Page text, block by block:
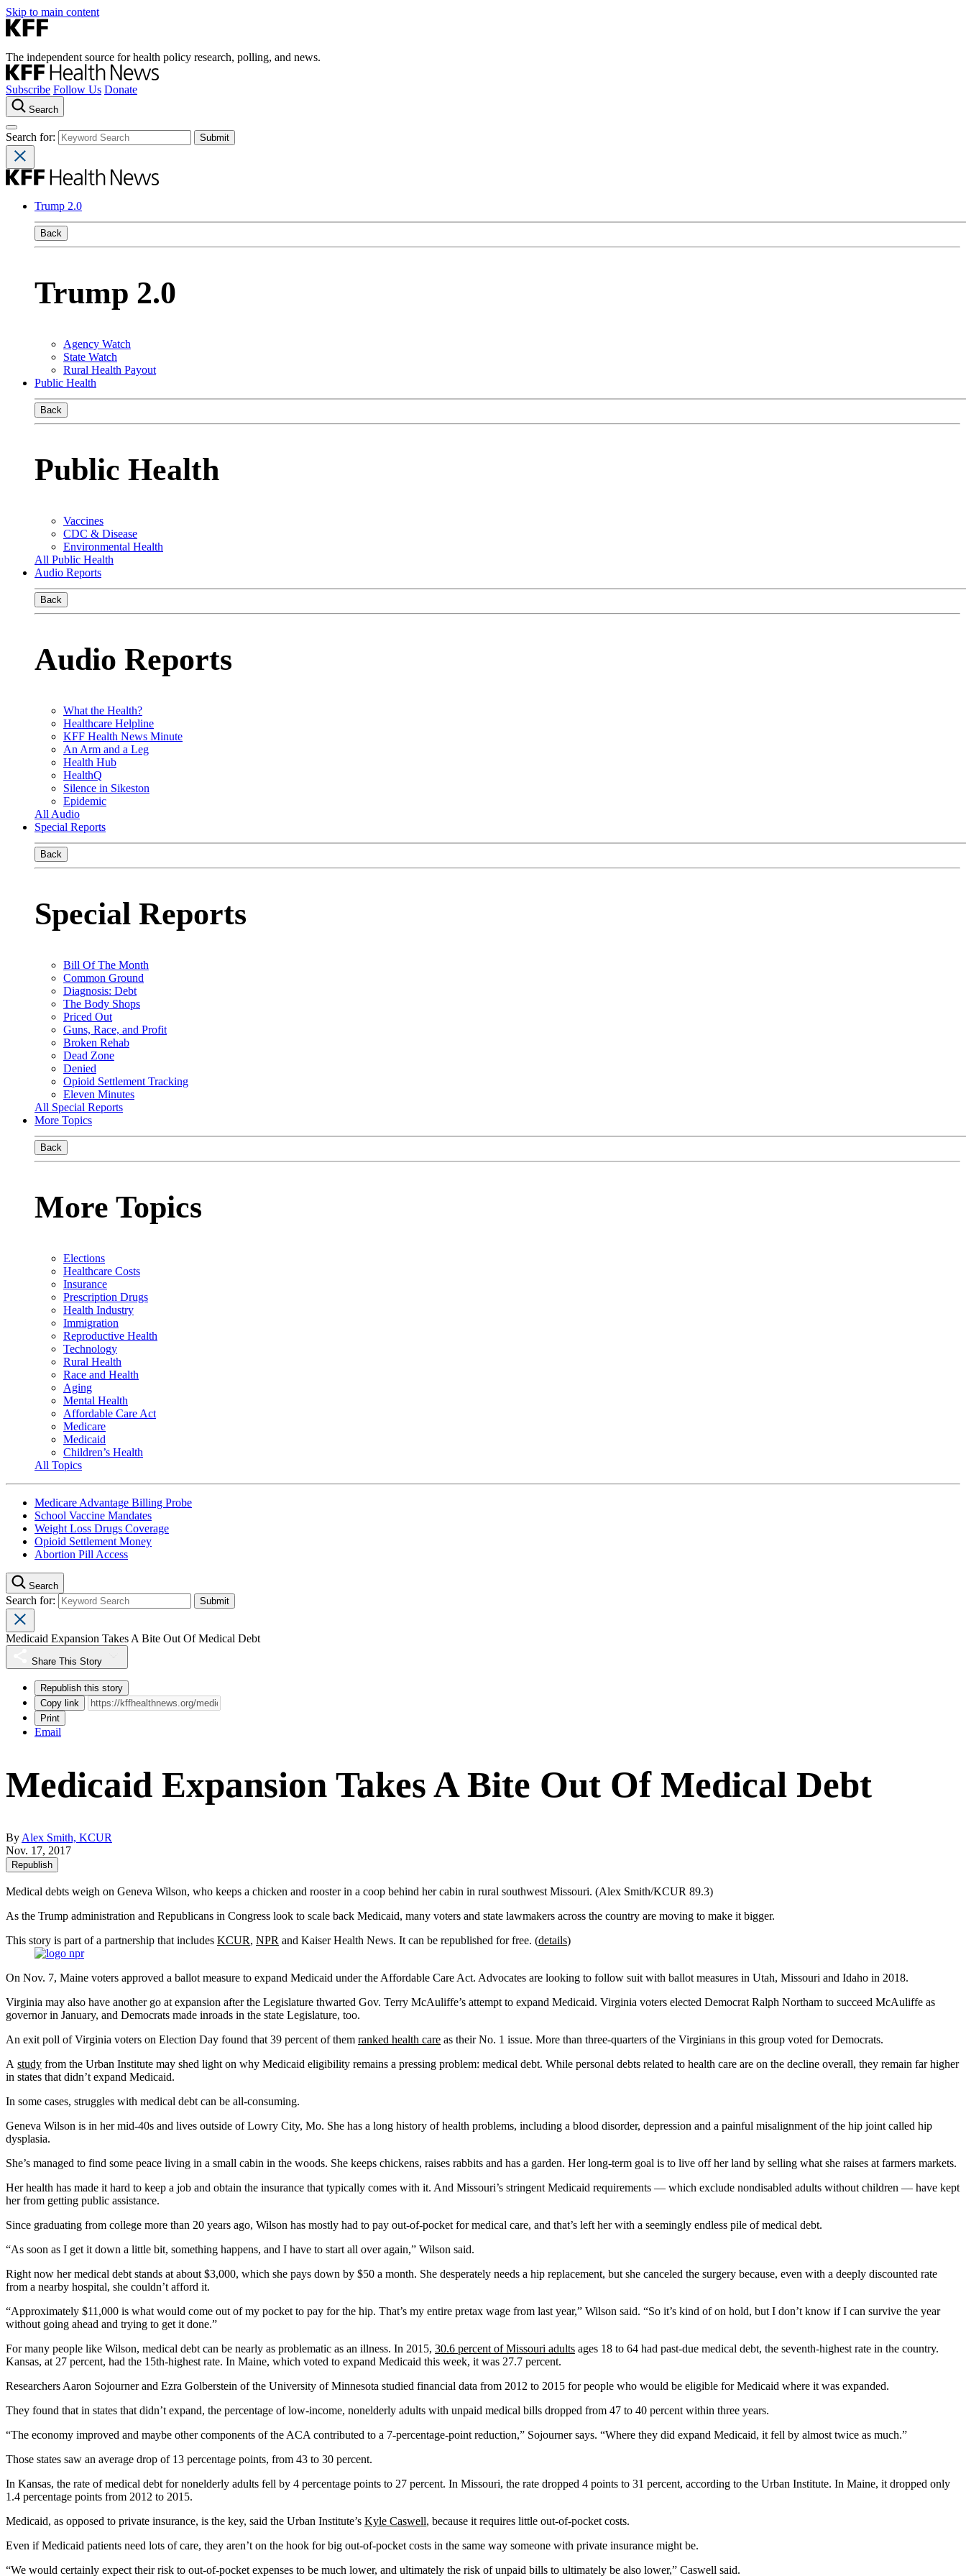
Skip to main content
The independent source for health policy research, polling, and news.
Subscribe Follow Us Donate
Search
Search for:
Trump 2.0
Back
Trump 2.0
Agency Watch
State Watch
Rural Health Payout
Public Health
Back
Public Health
Vaccines
CDC & Disease
Environmental Health
All Public Health
Audio Reports
Back
Audio Reports
What the Health?
Healthcare Helpline
KFF Health News Minute
An Arm and a Leg
Health Hub
HealthQ
Silence in Sikeston
Epidemic
All Audio
Special Reports
Back
Special Reports
Bill Of The Month
Common Ground
Diagnosis: Debt
The Body Shops
Priced Out
Guns, Race, and Profit
Broken Rehab
Dead Zone
Denied
Opioid Settlement Tracking
Eleven Minutes
All Special Reports
More Topics
Back
More Topics
Elections
Healthcare Costs
Insurance
Prescription Drugs
Health Industry
Immigration
Reproductive Health
Technology
Rural Health
Race and Health
Aging
Mental Health
Affordable Care Act
Medicare
Medicaid
Children’s Health
All Topics
Medicare Advantage Billing Probe
School Vaccine Mandates
Weight Loss Drugs Coverage
Opioid Settlement Money
Abortion Pill Access
Search
Search for:
Medicaid Expansion Takes A Bite Out Of Medical Debt
Share This Story
Republish this story
Copy link
Print
Email
Medicaid Expansion Takes A Bite Out Of Medical Debt
ByAlex Smith, KCUR
Nov. 17, 2017
Republish
Medical debts weigh on Geneva Wilson, who keeps a chicken and rooster in a coop behind her cabin in rural southwest Missouri. (Alex Smith/KCUR 89.3)
As the Trump administration and Republicans in Congress look to scale back Medicaid, many voters and state lawmakers across the country are moving to make it bigger.
This story is part of a partnership that includes KCUR, NPR and Kaiser Health News. It can be republished for free. (details)
On Nov. 7, Maine voters approved a ballot measure to expand Medicaid under the Affordable Care Act. Advocates are looking to follow suit with ballot measures in Utah, Missouri and Idaho in 2018.
Virginia may also have another go at expansion after the Legislature thwarted Gov. Terry McAuliffe’s attempt to expand Medicaid. Virginia voters elected Democrat Ralph Northam to succeed McAuliffe as
governor in January, and Democrats made inroads in the state Legislature, too.
An exit poll of Virginia voters on Election Day found that 39 percent of them ranked health care as their No. 1 issue. More than three-quarters of the Virginians in this group voted for Democrats.
A study from the Urban Institute may shed light on why Medicaid eligibility remains a pressing problem: medical debt. While personal debts related to health care are on the decline overall, they remain far higher
in states that didn’t expand Medicaid.
In some cases, struggles with medical debt can be all-consuming.
Geneva Wilson is in her mid-40s and lives outside of Lowry City, Mo. She has a long history of health problems, including a blood disorder, depression and a painful misalignment of the hip joint called hip
dysplasia.
She’s managed to find some peace living in a small cabin in the woods. She keeps chickens, raises rabbits and has a garden. Her long-term goal is to live off her land by selling what she raises at farmers markets.
Her health has made it hard to keep a job and obtain the insurance that typically comes with it. And Missouri’s stringent Medicaid requirements — which exclude nondisabled adults without children — have kept
her from getting public assistance.
Since graduating from college more than 20 years ago, Wilson has mostly had to pay out-of-pocket for medical care, and that’s left her with a seemingly endless pile of medical debt.
“As soon as I get it down a little bit, something happens, and I have to start all over again,” Wilson said.
Right now her medical debt stands at about $3,000, which she pays down by $50 a month. She desperately needs a hip replacement, but she canceled the surgery because, even with a deeply discounted rate
from a nearby hospital, she couldn’t afford it.
“Approximately $11,000 is what would come out of my pocket to pay for the hip. That’s my entire pretax wage from last year,” Wilson said. “So it’s kind of on hold, but I don’t know if I can survive the year
without going ahead and trying to get it done.”
For many people like Wilson, medical debt can be nearly as problematic as an illness. In 2015, 30.6 percent of Missouri adults ages 18 to 64 had past-due medical debt, the seventh-highest rate in the country.
Kansas, at 27 percent, had the 15th-highest rate. In Maine, which voted to expand Medicaid this week, it was 27.7 percent.
Researchers Aaron Sojourner and Ezra Golberstein of the University of Minnesota studied financial data from 2012 to 2015 for people who would be eligible for Medicaid where it was expanded.
They found that in states that didn’t expand, the percentage of low-income, nonelderly adults with unpaid medical bills dropped from 47 to 40 percent within three years.
“The economy improved and maybe other components of the ACA contributed to a 7-percentage-point reduction,” Sojourner says. “Where they did expand Medicaid, it fell by almost twice as much.”
Those states saw an average drop of 13 percentage points, from 43 to 30 percent.
In Kansas, the rate of medical debt for nonelderly adults fell by 4 percentage points to 27 percent. In Missouri, the rate dropped 4 points to 31 percent, according to the Urban Institute. In Maine, it dropped only
1.4 percentage points from 2012 to 2015.
Medicaid, as opposed to private insurance, is the key, said the Urban Institute’s Kyle Caswell, because it requires little out-of-pocket costs.
Even if Medicaid patients need lots of care, they aren’t on the hook for big out-of-pocket costs in the same way someone with private insurance might be.
“We would certainly expect their risk to out-of-pocket expenses to be much lower, and ultimately the risk of unpaid bills to ultimately be also lower,” Caswell said.